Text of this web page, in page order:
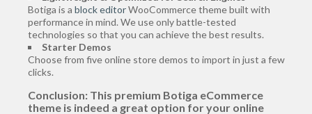
Botiga is a block editorWooCommerce theme built with
performance in mind. We use only battle-tested
technologies so that you can achieve the best results.
Starter Demos
Choose from five online store demos to import in just a few
clicks.
Conclusion: This premium Botiga eCommerce
theme is indeed a great option for your online